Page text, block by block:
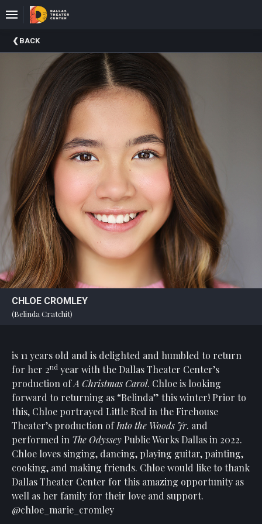
Upcoming
Events
Donate
Donors
Past
Events
BACK
CHLOE CROMLEY
(Belinda Cratchit)
is 11 years old and is delighted and humbled to return
for her 2nd year with the Dallas Theater Center’s
production ofA Christmas Carol. Chloe is looking
forward to returning as “Belinda” this winter! Prior to
this, Chloe portrayed Little Red in the Firehouse
Theater’s production ofInto the Woods Jr. and
performed in The Odyssey Public Works Dallas in 2022.
Chloe loves singing, dancing, playing guitar, painting,
cooking, and making friends. Chloe would like to thank
Dallas Theater Center for this amazing opportunity as
well as her family for their love and support.
@chloe_marie_cromley